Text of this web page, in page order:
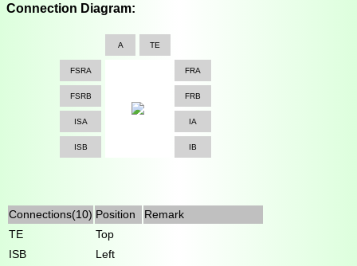
Connection Diagram:
A TE
FSRA FRA
FSRB FRB
ISA IA
ISB IB
Connections(10) Position
Remark
TE
Top
ISB
Left